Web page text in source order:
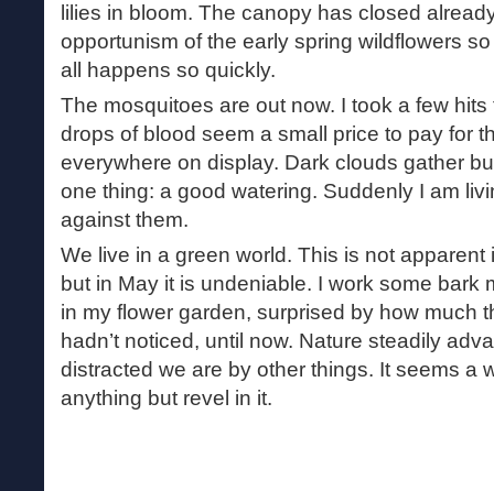
lilies in bloom. The canopy has closed
opportunism of the early spring wildflowers
all happens so quickly.
The mosquitoes are out now. I took a few hits
drops of blood seem a small price to pay for
everywhere on display. Dark clouds gather
one thing: a good watering. Suddenly I am
against them.
We live in a green world. This is not apparent
but in May it is undeniable. I work some bark
in my flower garden, surprised by how much
hadn’t noticed, until now. Nature steadily
distracted we are by other things. It seems a
anything but revel in it.